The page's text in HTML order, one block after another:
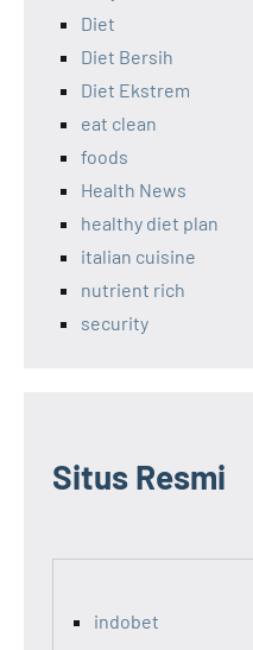
Diet
Diet Bersih
Diet Ekstrem
eat clean
foods
Health News
healthy diet plan
italian cuisine
nutrient rich
security
Situs Resmi
indobet